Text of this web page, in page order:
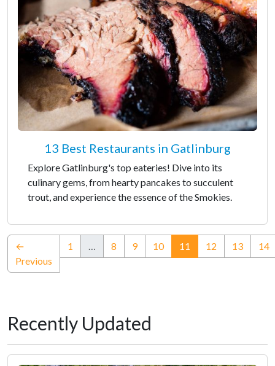
13 Best Restaurants in Gatlinburg
Explore Gatlinburg's top eateries! Dive into its
culinary gems, from hearty pancakes to succulent
trout, and experience the essence of the Smokies.
←
Previous
1 … 8 9 10 11 (current)
12 13 14
Recently Updated